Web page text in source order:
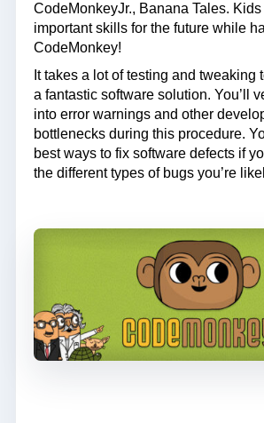
CodeMonkeyJr., Banana Tales.
important skills for the future while
CodeMonkey!
It takes a lot of testing and tweaking
a fantastic software solution. You’ll
into error warnings and other
bottlenecks during this procedure.
best ways to fix software defects if
the different types of bugs you’re